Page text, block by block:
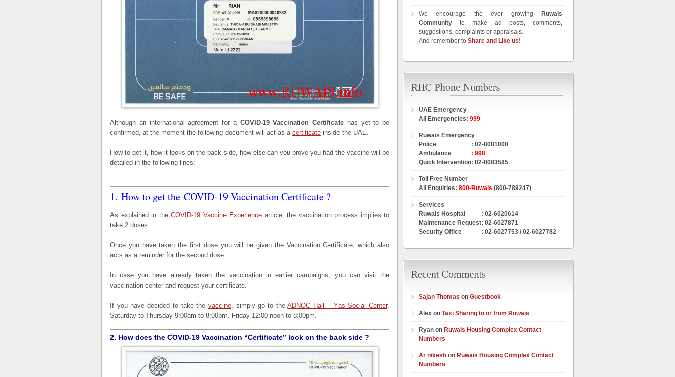
Although an international agreement for a COVID-19 Vaccination Certificate has yet to be
confirmed, at the moment the following document will act as a certificate inside the UAE.
How to get it, how it looks on the back side, how else can you prove you had the vaccine will be
detailed in the following lines:
1. How to get the COVID-19 Vaccination Certificate ?
As explained in the COVID-19 Vaccine Experience article, the vaccination process implies to
take 2 doses.
Once you have taken the first dose you will be given the Vaccination Certificate, which also
acts as a reminder for the second dose.
In case you have already taken the vaccination in earlier campaigns, you can visit the
vaccination center and request your certificate.
If you have decided to take the vaccine, simply go to theADNOC Hall – Yas Social Center.
Saturday to Thursday 9:00am to 8:00pm. Friday 12:00 noon to 8:00pm.
2. How does the COVID-19 Vaccination “Certificate” look on the back side ?
We encourage the ever growing Ruwais
Community to make ad posts, comments,
suggestions, complaints or appraisals.
And remember to Share and Like us!
UAE Emergency
All Emergencies: 999
Ruwais Emergency
Police
: 02-8081000
Ambulance
: 998
Quick Intervention: 02-8083585
Toll Free Number
All Enquiries: 800-Ruwais (800-789247)
Services
Ruwais Hospital
: 02-6020614
Maintenance Request: 02-6027871
Security Office
: 02-6027753 / 02-6027782
Sajan Thomas on Guestbook
Alex on Taxi Sharing to or from Ruwais
Ryan on Ruwais Housing Complex Contact
Numbers
Ar nikesh on Ruwais Housing Complex Contact
Numbers